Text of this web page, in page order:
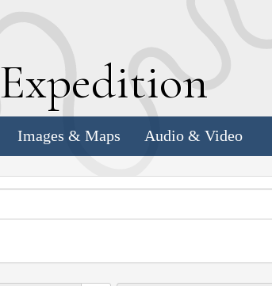
Expedition
Images & Maps Audio & Video